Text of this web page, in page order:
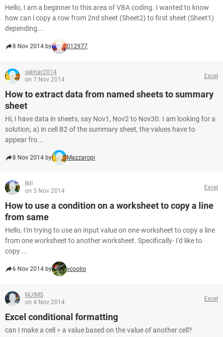
Hello, I am a beginner to this area of VBA coding. I wanted to know
how can i copy a row from 2nd sheet (Sheet2) to first sheet (Sheet1)
depending...
8 Nov 2014 by 012977
sekhar2014
on 7 Nov 2014
Excel
How to extract data from named sheets to summary
sheet
Hi, I have data in sheets, say Nov1, Nov2 to Nov30. I am looking for a
solution, a) in cell B2 of the summary sheet, the values have to
appear fro...
8 Nov 2014 by Mazzaropi
Bill
on 5 Nov 2014
Excel
How to use a condition on a worksheet to copy a line
from same
Hello, I'm trying to use an input value on one worksheet to copy a line
from one worksheet to another worksheet. Specifically- I'd like to
copy ...
6 Nov 2014 by vcoolio
MJIMS
on 4 Nov 2014
Excel
Excel conditional formatting
can I make a cell = a value based on the value of another cell?